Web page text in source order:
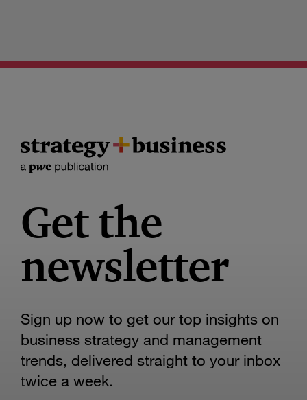
Get the
newsletter
Sign up now to get our top insights on
business strategy and management
trends, delivered straight to your inbox
twice a week.